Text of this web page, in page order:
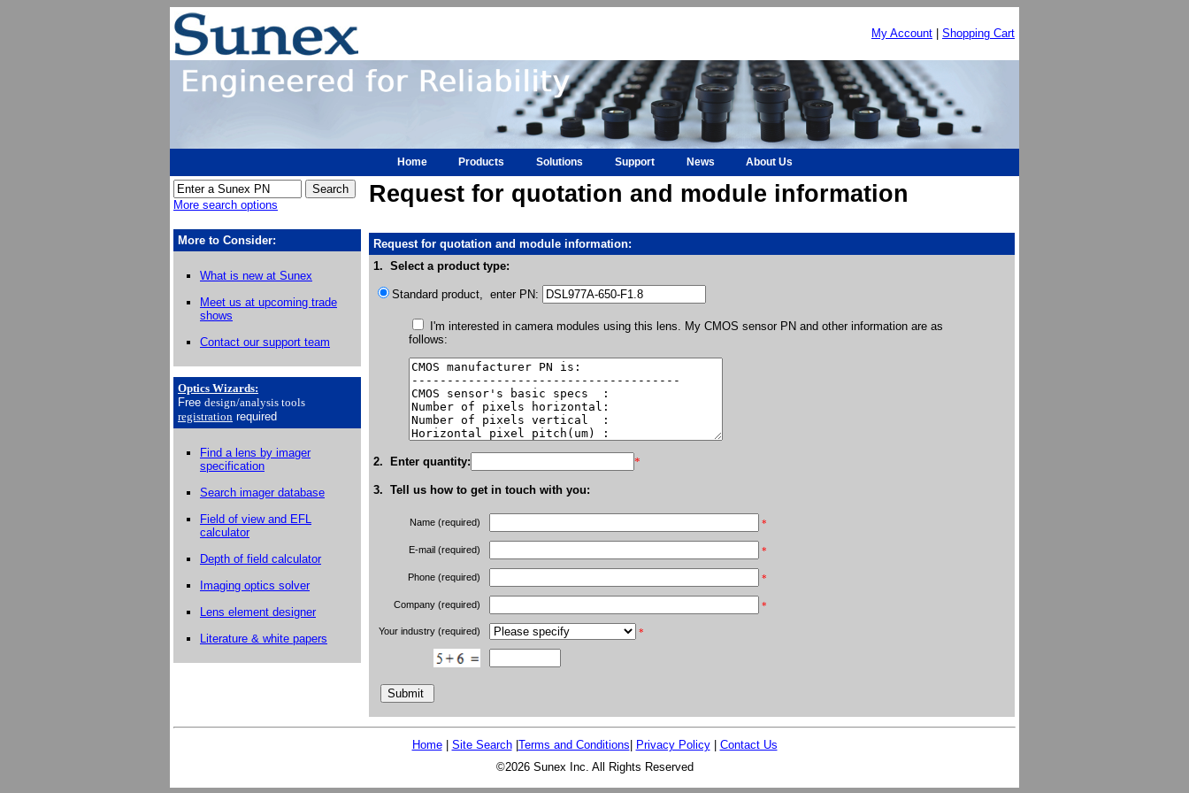
My Account Shopping Cart
Home Products Solutions Support News About Us
More search options Request for quotation and module information
More to Consider:
What is new at Sunex
Meet us at upcoming trade
shows
Contact our support team
Optics Wizards:
Free design/analysis tools
registration required
Find a lens by imager
specification
Search imager database
Field of view and EFL
calculator
Depth of field calculator
Imaging optics solver
Lens element designer
Literature & white papers
Request for quotation and module information:
1. Select a product type:
Standard product, enter PN:
I'm interested in camera modules using this lens. My CMOS sensor PN and other information are as
follows:
2. Enter quantity: *
3. Tell us how to get in touch with you:
Name (required) *
E-mail (required) *
Phone (required) *
Company (required) *
Your industry (required) *
Home| Site Search|Terms and Conditions| Privacy Policy| Contact Us
©2026 Sunex Inc. All Rights Reserved